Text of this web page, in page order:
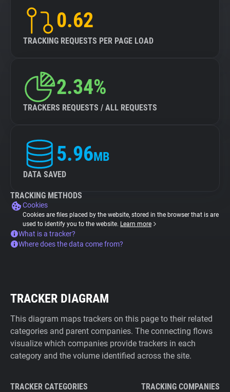
0.62
TRACKING REQUESTS PER PAGE LOAD
2.34%
TRACKERS REQUESTS / ALL REQUESTS
5.96MB
DATA SAVED
TRACKING METHODS
Cookies
Cookies are files placed by the website, stored in the browser that is are
used to identify you to the website. Learn more
What is a tracker?
Where does the data come from?
TRACKER DIAGRAM
This diagram maps trackers on this page to their related
categories and parent companies. The connecting flows
visualize which companies provide trackers in each
category and the volume identified across the site.
TRACKER CATEGORIES TRACKING COMPANIES